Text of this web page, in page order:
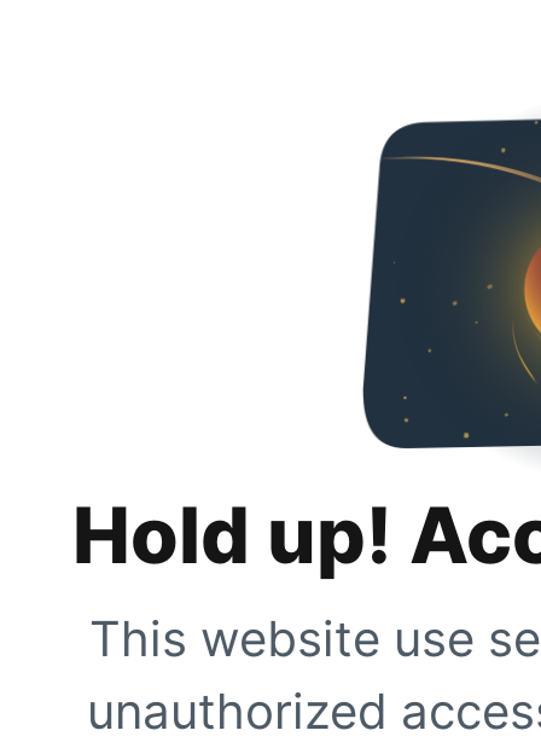
Hold up!
This website use
unauthorized